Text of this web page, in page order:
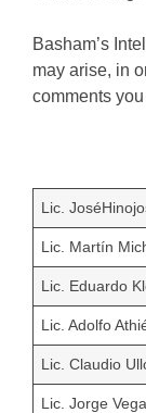
Basham’s
may arise, in
comments
Lic.
Lic. Martín
Lic. Eduardo
Lic. Adolfo
Lic. Claudio
Lic. Jorge Vega